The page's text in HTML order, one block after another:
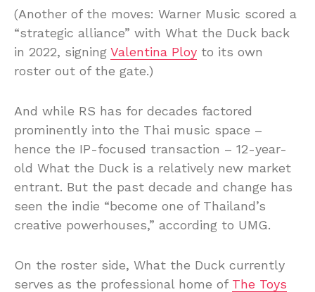
(Another of the moves: Warner Music scored a
“strategic alliance” with What the Duck back
in 2022, signing Valentina Ploy to its own
roster out of the gate.)
And while RS has for decades factored
prominently into the Thai music space –
hence the IP-focused transaction – 12-year-
old What the Duck is a relatively new market
entrant. But the past decade and change has
seen the indie “become one of Thailand’s
creative powerhouses,” according to UMG.
On the roster side, What the Duck currently
serves as the professional home of The Toys